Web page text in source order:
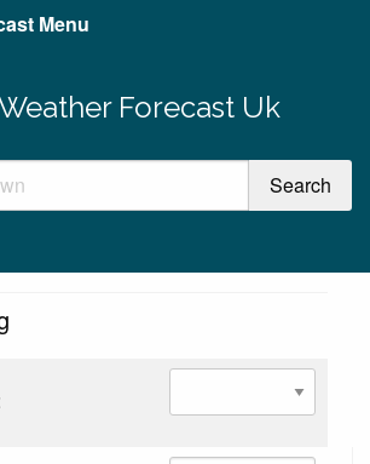
Menu
Forecast Uk